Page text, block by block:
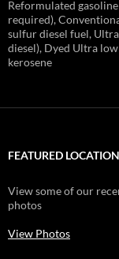
Reformulated
required),
sulfur diesel fuel,
diesel), Dyed Ultra
kerosene
FEATURED
View some of our
photos
View Photos